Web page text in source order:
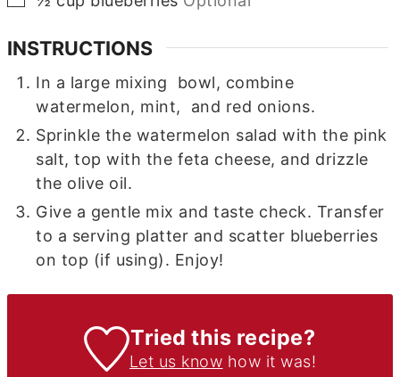
INSTRUCTIONS
In a large mixing bowl, combine
watermelon, mint, and red onions.
Sprinkle the watermelon salad with the pink
salt, top with the feta cheese, and drizzle
the olive oil.
Give a gentle mix and taste check. Transfer
to a serving platter and scatter blueberries
on top (if using). Enjoy!
Tried this recipe?
Let us know how it was!